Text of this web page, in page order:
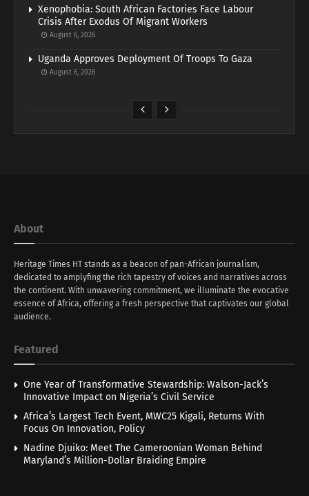
Xenophobia: South African Factories Face Labour
Crisis After Exodus Of Migrant Workers
August 6, 2026
Uganda Approves Deployment Of Troops To Gaza
August 6, 2026
About
Heritage Times HT stands as a beacon of pan-African journalism,
dedicated to amplyfing the rich tapestry of voices and narratives across
the continent. With unwavering commitment, we illuminate the evocative
essence of Africa, offering a fresh perspective that captivates our global
audience.
Featured
One Year of Transformative Stewardship: Walson-Jack’s
Innovative Impact on Nigeria’s Civil Service
Africa’s Largest Tech Event, MWC25 Kigali, Returns With
Focus On Innovation, Policy
Nadine Djuiko: Meet The Cameroonian Woman Behind
Maryland’s Million-Dollar Braiding Empire